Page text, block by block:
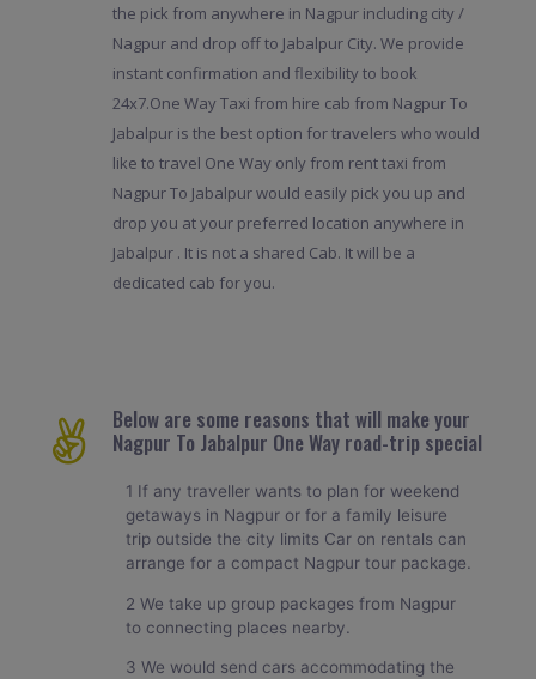
the pick from anywhere in Nagpur including city /
Nagpur and drop off to Jabalpur City. We provide
instant confirmation and flexibility to book
24x7.One Way Taxi from hire cab from Nagpur To
Jabalpur is the best option for travelers who would
like to travel One Way only from rent taxi from
Nagpur To Jabalpur would easily pick you up and
drop you at your preferred location anywhere in
Jabalpur . It is not a shared Cab. It will be a
dedicated cab for you.
Below are some reasons that will make your
Nagpur To Jabalpur One Way road-trip special
1 If any traveller wants to plan for weekend
getaways in Nagpur or for a family leisure
trip outside the city limits Car on rentals can
arrange for a compact Nagpur tour package.
2 We take up group packages from Nagpur
to connecting places nearby.
3 We would send cars accommodating the